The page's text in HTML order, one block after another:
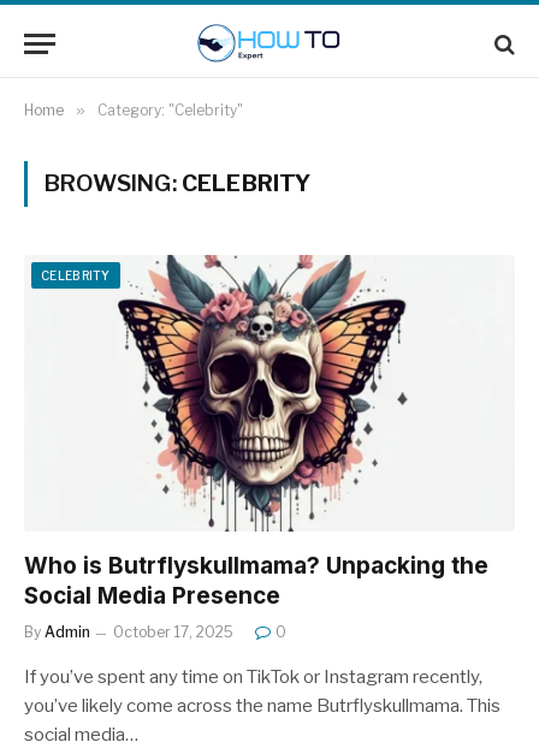
Home » Category: "Celebrity"
BROWSING: CELEBRITY
CELEBRITY
Who is Butrflyskullmama? Unpacking the
Social Media Presence
By Admin October 17, 2025 0
If you’ve spent any time on TikTok or Instagram recently,
you’ve likely come across the name Butrflyskullmama. This
social media…